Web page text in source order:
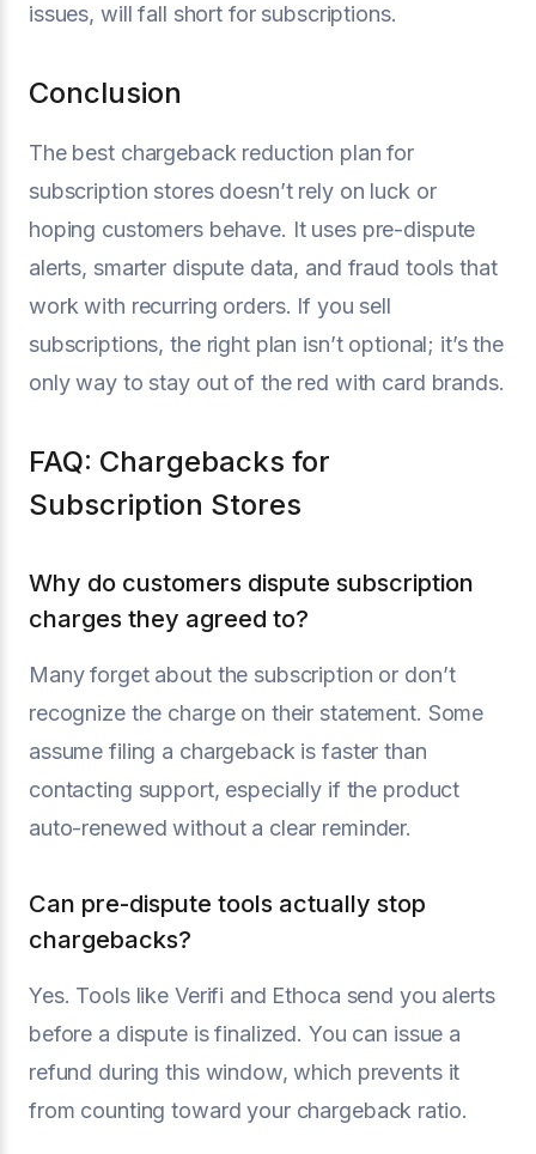
issues, will fall short for subscriptions.
Conclusion
The best chargeback reduction plan for
subscription stores doesn’t rely on luck or
hoping customers behave. It uses pre-dispute
alerts, smarter dispute data, and fraud tools that
work with recurring orders. If you sell
subscriptions, the right plan isn’t optional; it’s the
only way to stay out of the red with card brands.
FAQ: Chargebacks for
Subscription Stores
Why do customers dispute subscription
charges they agreed to?
Many forget about the subscription or don’t
recognize the charge on their statement. Some
assume filing a chargeback is faster than
contacting support, especially if the product
auto-renewed without a clear reminder.
Can pre-dispute tools actually stop
chargebacks?
Yes. Tools like Verifi and Ethoca send you alerts
before a dispute is finalized. You can issue a
refund during this window, which prevents it
from counting toward your chargeback ratio.